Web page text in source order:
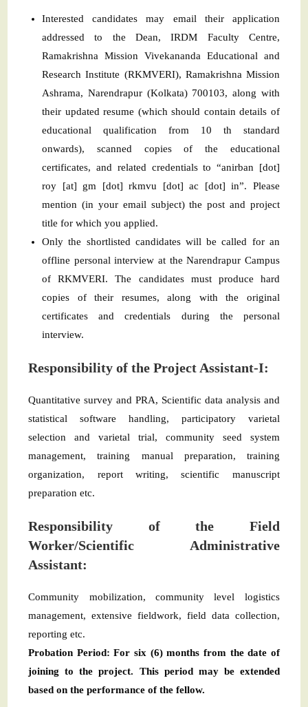
Interested candidates may email their application
addressed to the Dean, IRDM Faculty Centre,
Ramakrishna Mission Vivekananda Educational and
Research Institute (RKMVERI), Ramakrishna Mission
Ashrama, Narendrapur (Kolkata) 700103, along with
their updated resume (which should contain details of
educational qualification from 10 th standard
onwards), scanned copies of the educational
certificates, and related credentials to “anirban [dot]
roy [at] gm [dot] rkmvu [dot] ac [dot] in”. Please
mention (in your email subject) the post and project
title for which you applied.
Only the shortlisted candidates will be called for an
offline personal interview at the Narendrapur Campus
of RKMVERI. The candidates must produce hard
copies of their resumes, along with the original
certificates and credentials during the personal
interview.
Responsibility of the Project Assistant-I:
Quantitative survey and PRA, Scientific data analysis and
statistical software handling, participatory varietal
selection and varietal trial, community seed system
management, training manual preparation, training
organization, report writing, scientific manuscript
preparation etc.
Responsibility of the Field
Worker/Scientific Administrative
Assistant:
Community mobilization, community level logistics
management, extensive fieldwork, field data collection,
reporting etc.
Probation Period: For six (6) months from the date of
joining to the project. This period may be extended
based on the performance of the fellow.